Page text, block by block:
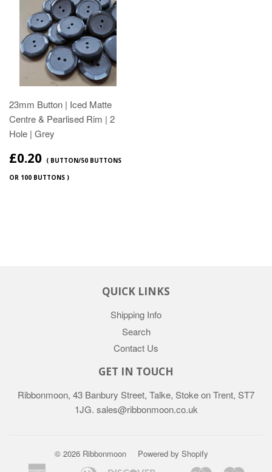
23mm Button | Iced Matte
Centre & Pearlised Rim | 2
Hole | Grey
£0.20 ( BUTTON/50 BUTTONS
OR 100 BUTTONS )
QUICK LINKS
Shipping Info
Search
Contact Us
GET IN TOUCH
Ribbonmoon, 43 Banbury Street, Talke, Stoke on Trent, ST7
1JG. sales@ribbonmoon.co.uk
© 2026 Ribbonmoon Powered by Shopify